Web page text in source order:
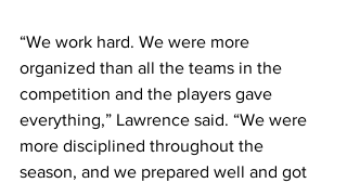
“We work hard. We were more
organized than all the teams in the
competition and the players gave
everything,” Lawrence said. “We were
more disciplined throughout the
season, and we prepared well and got